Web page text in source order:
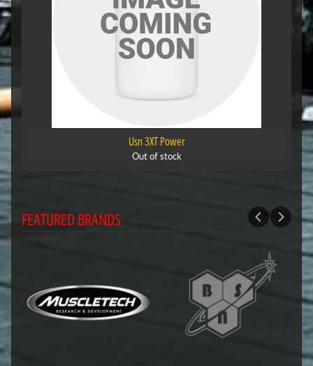
Usn 3XT Power
Out of stock
FEATURED BRANDS